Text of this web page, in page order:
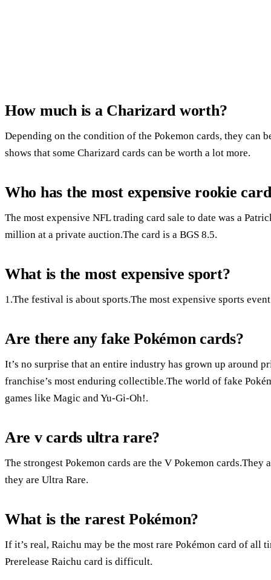
How much is a Charizard worth?
Depending on the condition of the Pokemon cards, they can
shows that some Charizard cards can be worth a lot more.
Who has the most expensive rookie
The most expensive NFL trading card sale to date was a
million at a private auction.The card is a BGS 8.5.
What is the most expensive sport?
1.The festival is about sports.The most expensive sports
Are there any fake Pokémon cards?
It’s no surprise that an entire industry has grown up around
franchise’s most enduring collectible.The world of fake
games like Magic and Yu-Gi-Oh!.
Are v cards ultra rare?
The strongest Pokemon cards are the V Pokemon
they are Ultra Rare.
What is the rarest Pokémon?
If it’s real, Raichu may be the most rare Pokémon card of all
Prerelease Raichu card is difficult.